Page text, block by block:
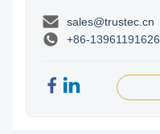
sales@trustec.cn
+86-13961191626